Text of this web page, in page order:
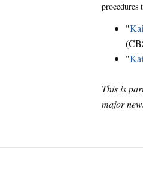
procedures
"
"
This is
major